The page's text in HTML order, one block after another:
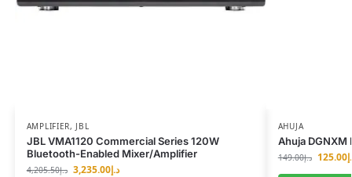
AMPLIFIER, JBL
JBL VMA1120 Commercial Series 120W
Bluetooth-Enabled Mixer/Amplifier
د.إ4,205.50 د.إ3,235.00
AHUJA
Ahuja
د.إ149.00 125.00